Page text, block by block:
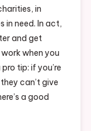
in
in need. In act,
and get
when you
pro tip: if you’re
can’t give
a good